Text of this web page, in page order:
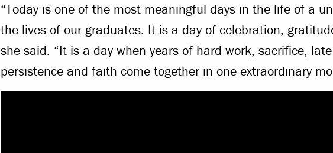
“Today is one of the most meaningful days in the life of a
the lives of our graduates. It is a day of celebration,
she said. “It is a day when years of hard work, sacrifice,
persistence and faith come together in one extraordinary